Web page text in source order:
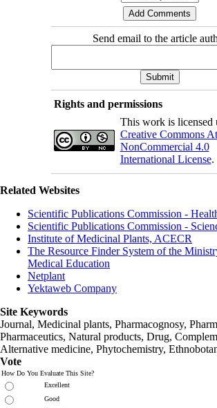
Send email to the article
Rights and permissions
This work is licensed
Creative Commons
NonCommercial 4.0
International License.
Related Websites
Scientific Publications Commission -
Scientific Publications Commission -
Institute of Medicinal Plants, ACECR
The Resource Finder System of the
Medical Education
Netplant
Yektaweb Company
Site Keywords
Journal, Medicinal plants, Pharmacognosy,
Pharmaceutics, Natural products, Drug,
Alternative medicine, Phytochemistry,
Vote
How Do You Evaluate This Site?
Excellent
Good